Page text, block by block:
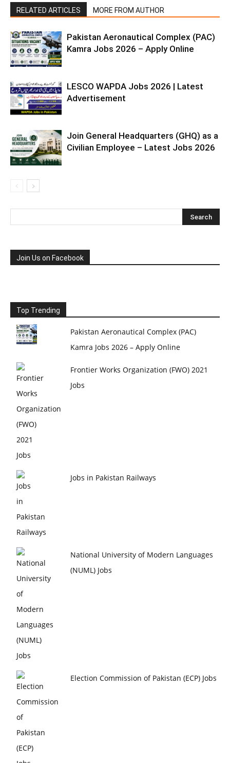
RELATED ARTICLES MORE FROM AUTHOR
Pakistan Aeronautical Complex (PAC)
Kamra Jobs 2026 – Apply Online
LESCO WAPDA Jobs 2026 | Latest
Advertisement
Join General Headquarters (GHQ) as a
Civilian Employee – Latest Jobs 2026
Join Us on Facebook
Top Trending
Pakistan Aeronautical Complex (PAC)
Kamra Jobs 2026 – Apply Online
Frontier Works Organization (FWO) 2021
Jobs
Jobs in Pakistan Railways
National University of Modern Languages
(NUML) Jobs
Election Commission of Pakistan (ECP) Jobs